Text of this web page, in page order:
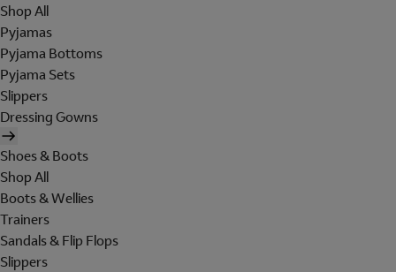
Shop All
Pyjamas
Pyjama Bottoms
Pyjama Sets
Slippers
Dressing Gowns
Shoes & Boots
Shop All
Boots & Wellies
Trainers
Sandals & Flip Flops
Slippers